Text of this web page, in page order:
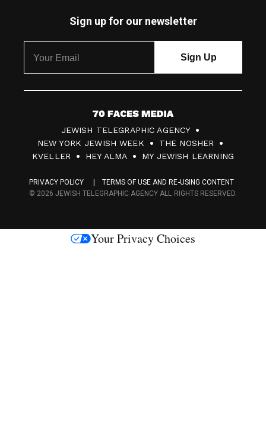
Sign up for our newsletter
7
0
F
c
s
JEWISH TELEGRAPHIC AGENCY
NEW YORK JEWISH WEEK
THE NOSHER
KVELLER
HEY ALMA MY JEWISH LEARNING
PRIVACY POLICY
TERMS OF USE AND RE-USING CONTENT
© 2026 JEWISH TELEGRAPHIC AGENCY ALL RIGHTS RESERVED.
Your Privacy Choices